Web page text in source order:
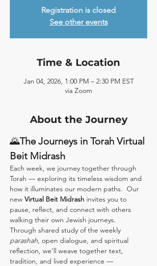
Registration is closed
See other events
Time & Location
Jan 04, 2026, 1:00 PM – 2:30 PM EST
via Zoom
About the Journey
🌄The Journeys in Torah Virtual
Beit Midrash
Each week, we journey together through
Torah — exploring its timeless wisdom and
how it illuminates our modern paths.  Our
new Virtual Beit Midrash invites you to
pause, reflect, and connect with others
walking their own Jewish journeys.
Through shared study of the weekly
parashah, open dialogue, and spiritual
reflection, we’ll weave together text,
tradition, and lived experience —